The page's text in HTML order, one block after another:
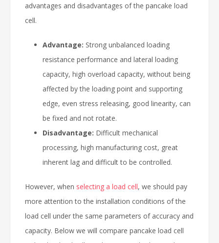
advantages and disadvantages of the pancake load
cell.
Advantage: Strong unbalanced loading
resistance performance and lateral loading
capacity, high overload capacity, without being
affected by the loading point and supporting
edge, even stress releasing, good linearity, can
be fixed and not rotate.
Disadvantage: Difficult mechanical
processing, high manufacturing cost, great
inherent lag and difficult to be controlled.
However, when selecting a load cell, we should pay
more attention to the installation conditions of the
load cell under the same parameters of accuracy and
capacity. Below we will compare pancake load cell